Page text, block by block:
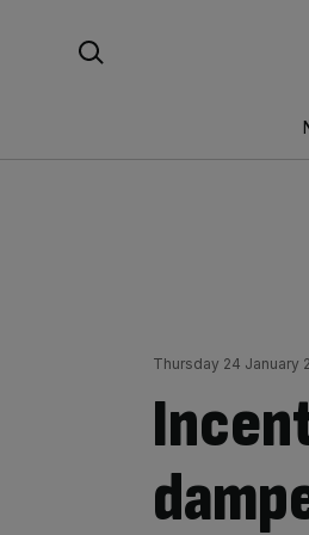
Thursday 24 January